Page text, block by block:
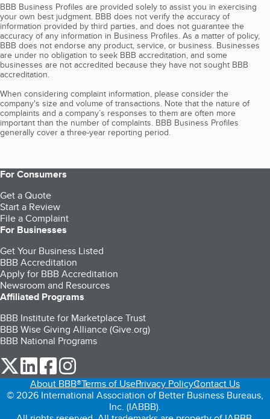
BBB Business Profiles are provided solely to assist you in exercising
your own best judgment. BBB does not verify the accuracy of
information provided by third parties, and does not guarantee the
accuracy of any information in Business Profiles. As a matter of policy,
BBB does not endorse any product, service, or business. Businesses
are under no obligation to seek BBB accreditation, and some
businesses are not accredited because they have not sought BBB
accreditation.
When considering complaint information, please consider the
company's size and volume of transactions. Note that the nature of
complaints and a company’s responses to them are often more
important than the number of complaints. BBB Business Profiles
generally cover a three-year reporting period.
For Consumers
Get a Quote
Start a Review
File a Complaint
For Businesses
Get Your Business Listed
BBB Accreditation
Apply for BBB Accreditation
Newsroom and Resources
Affiliated Programs
BBB Institute for Marketplace Trust
BBB Wise Giving Alliance (Give.org)
BBB National Programs
our Twitter (opens in a new tab)
our LinkedIn (opens in a new tab)
our Facebook (opens in a new tab)
About BBB®Terms of UsePrivacy PolicyContact Us
© 2026 International Association of Better Business Bureaus,
Inc. (IABBB).